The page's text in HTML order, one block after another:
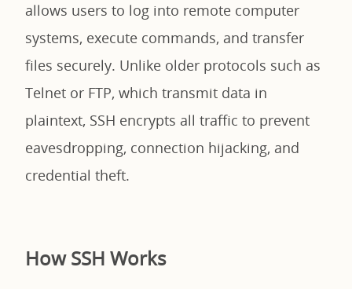
allows users to log into remote computer
systems, execute commands, and transfer
files securely. Unlike older protocols such as
Telnet or FTP, which transmit data in
plaintext, SSH encrypts all traffic to prevent
eavesdropping, connection hijacking, and
credential theft.
How SSH Works